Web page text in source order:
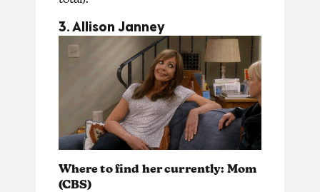
3. Allison Janney
Where to find her currently: Mom
(CBS)